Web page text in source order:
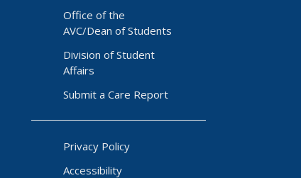
Office of the
AVC/Dean of Students
Division of Student
Affairs
Submit a Care Report
Privacy Policy
Accessibility